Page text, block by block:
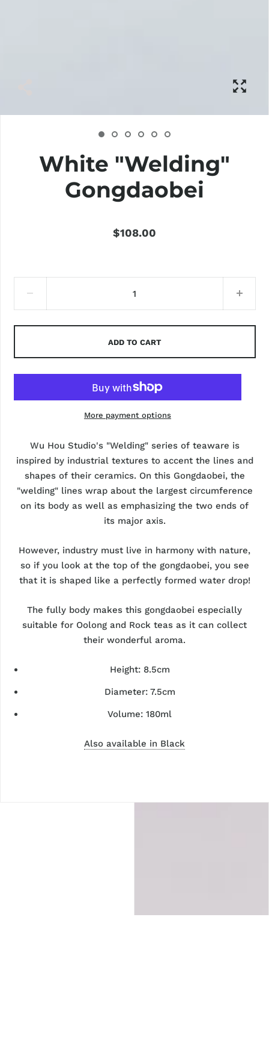
White "Welding"
Gongdaobei
$108.00
ADD TO CART
More payment options
Wu Hou Studio's "Welding" series of teaware is
inspired by industrial textures to accent the lines and
shapes of their ceramics. On this Gongdaobei, the
"welding" lines wrap about the largest circumference
on its body as well as emphasizing the two ends of
its major axis.
However, industry must live in harmony with nature,
so if you look at the top of the gongdaobei, you see
that it is shaped like a perfectly formed water drop!
The fully body makes this gongdaobei especially
suitable for Oolong and Rock teas as it can collect
their wonderful aroma.
Height: 8.5cm
Diameter: 7.5cm
Volume: 180ml
Also available in Black